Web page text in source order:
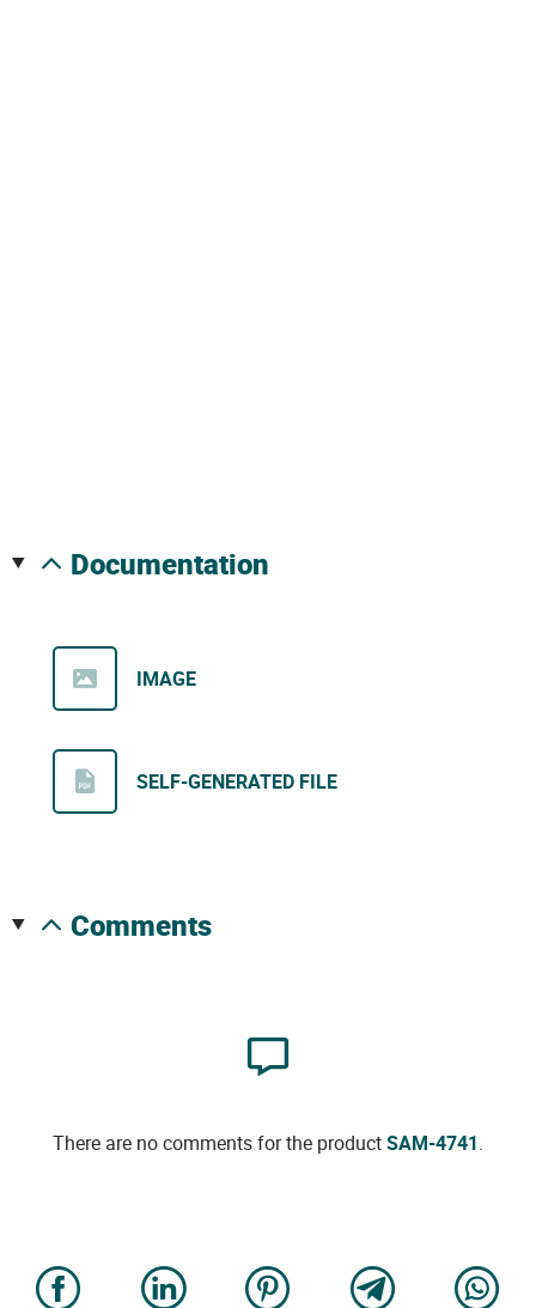
documentation
IMAGE
SELF-GENERATED FILE
comments
There are no comments for the productSAM-4741.